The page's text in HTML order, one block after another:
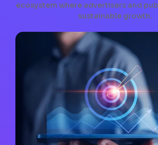
ecosystem where advertisers and
sustainable growth.